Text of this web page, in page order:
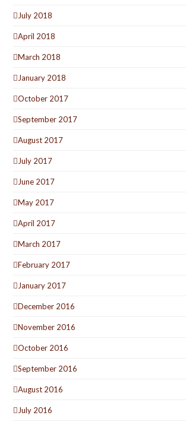
July 2018
April 2018
March 2018
January 2018
October 2017
September 2017
August 2017
July 2017
June 2017
May 2017
April 2017
March 2017
February 2017
January 2017
December 2016
November 2016
October 2016
September 2016
August 2016
July 2016